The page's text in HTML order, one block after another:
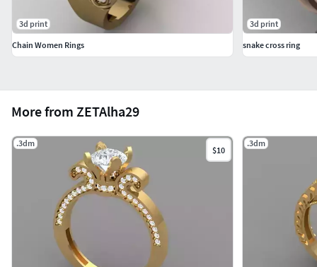
More from ZETAlha29
.3dm
$10
.3dm
3d print
Chain Women Rings
3d print
snake cross ring